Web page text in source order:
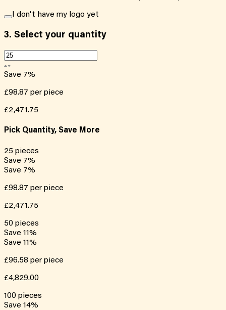
I don't have my logo yet
3. Select your quantity
Save 7%
£98.87 per piece
£2,471.75
Pick Quantity, Save More
25 pieces
Save 7%
Save 7%
£98.87 per piece
£2,471.75
50 pieces
Save 11%
Save 11%
£96.58 per piece
£4,829.00
100 pieces
Save 14%